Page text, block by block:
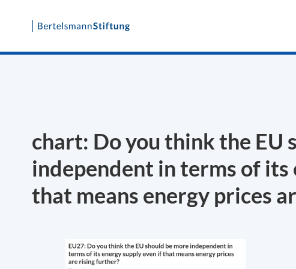
Skip
chart: Do you think the EU
independent in terms of its
that means energy prices